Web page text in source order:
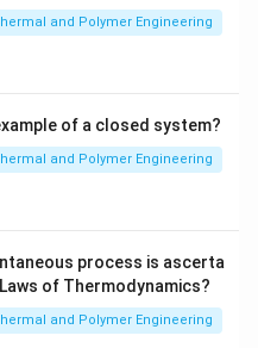
& H_2
2
x
I2
0.5
−x
H I
0
+2x
expression
out.
and Polymer Engineering
of a closed system?
and Polymer Engineering
process is ascerta
of Thermodynamics?
and Polymer Engineering